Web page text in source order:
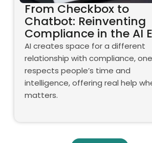
From Checkbox to
Chatbot: Reinventing
Compliance in the AI
AI creates space for a different
relationship with compliance,
respects people’s time and
intelligence, offering real help
matters.